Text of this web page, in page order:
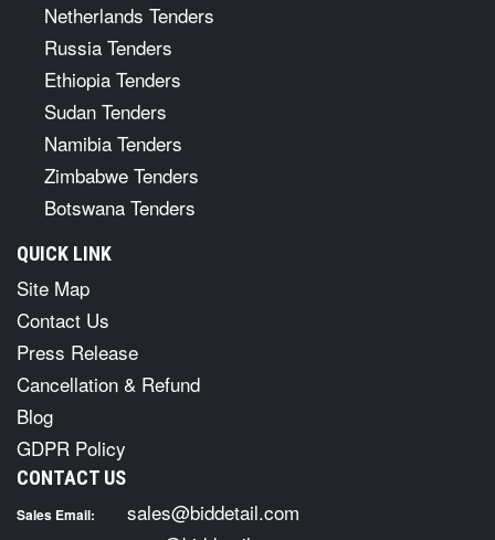
Netherlands Tenders
Russia Tenders
Ethiopia Tenders
Sudan Tenders
Namibia Tenders
Zimbabwe Tenders
Botswana Tenders
QUICK LINK
Site Map
Contact Us
Press Release
Cancellation & Refund
Blog
GDPR Policy
CONTACT US
Sales Email: sales@biddetail.com